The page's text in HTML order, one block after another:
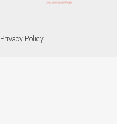
Privacy Policy